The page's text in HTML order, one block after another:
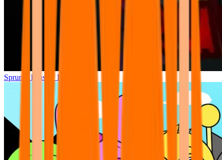
Sprunki Phase 7 Remastered